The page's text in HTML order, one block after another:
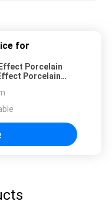
for
Porcelain
Porcelain